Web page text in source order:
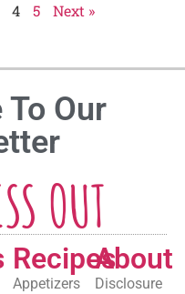
4 5 Next »
Our
OUT
Recipes
Appetizers
About
Disclosure